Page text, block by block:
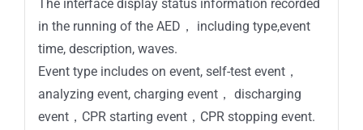
The interface display status information recorded
in the running of the AED， including type,event
time, description, waves.
Event type includes on event, self-test event，
analyzing event, charging event， discharging
event，CPR starting event，CPR stopping event.